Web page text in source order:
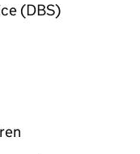
(DBS)